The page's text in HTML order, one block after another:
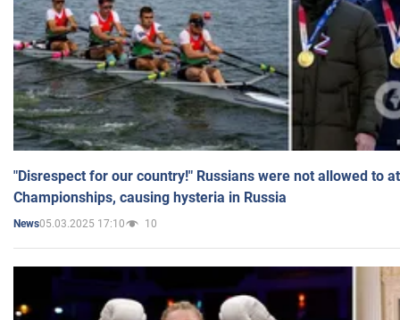
"Disrespect for our country!" Russians were not allowed to
Championships, causing hysteria in Russia
News05.03.2025 17:10 10